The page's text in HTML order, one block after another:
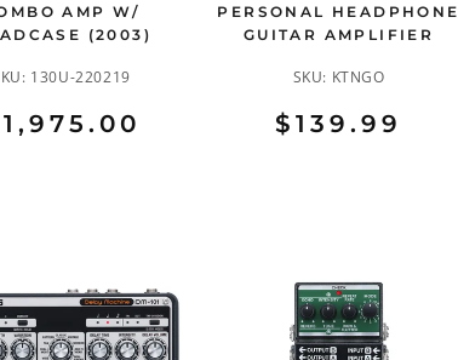
AMP W/
(2003)
130U-220219
PERSONAL HEADPHONE
GUITAR AMPLIFIER
SKU: KTNGO
$139.99